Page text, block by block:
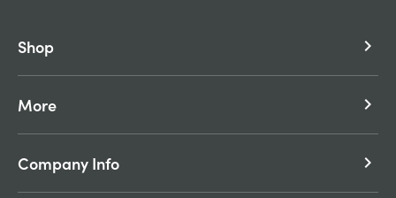
Shop keyboard_arrow_right
More keyboard_arrow_right
Company Info keyboard_arrow_right